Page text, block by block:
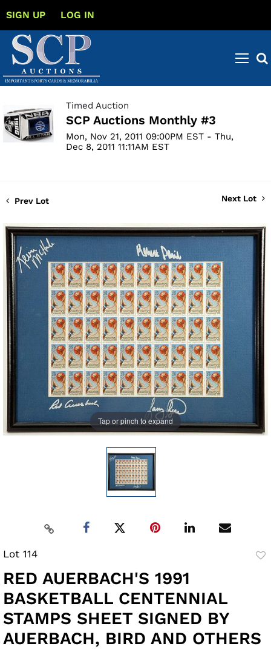
SIGN UP LOG IN
Timed Auction
SCP Auctions Monthly #3
Mon, Nov 21, 2011 09:00PM EST - Thu,
Dec 8, 2011 11:11AM EST
Prev Lot Next Lot
Tap or pinch to expand
Lot 114
RED AUERBACH'S 1991
BASKETBALL CENTENNIAL
STAMPS SHEET SIGNED BY
AUERBACH, BIRD AND OTHERS